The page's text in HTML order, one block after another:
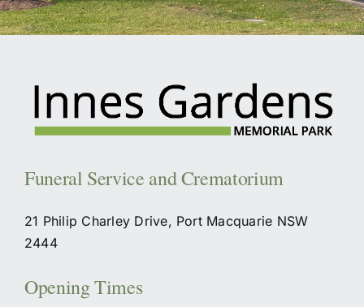
Funeral Service and Crematorium
21 Philip Charley Drive, Port Macquarie NSW
2444
Opening Times